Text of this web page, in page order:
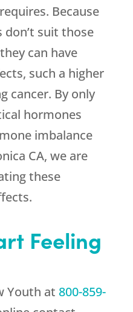
Because
suit those
can have
such a higher
cancer. By only
hormones
imbalance
CA, we are
these
Feeling
Youth at 800-859-